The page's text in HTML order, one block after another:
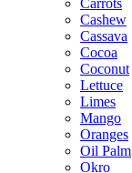
Carrots
Cashew
Cassava
Cocoa
Coconut
Lettuce
Limes
Mango
Oranges
Oil Palm
Okro